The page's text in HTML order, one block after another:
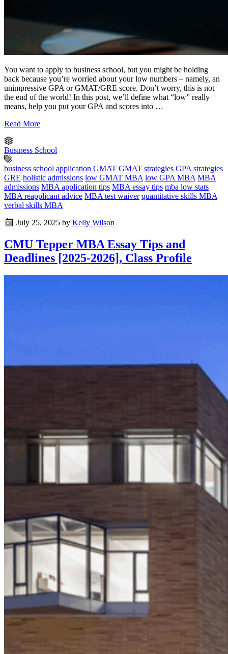
You want to apply to business school, but you might be holding
back because you’re worried about your low numbers – namely, an
unimpressive GPA or GMAT/GRE score. Don’t worry, this is not
the end of the world! In this post, we’ll define what “low” really
means, help you put your GPA and scores into …
Read More
Business School
business school application GMAT GMAT strategies GPA strategies
GRE holistic admissions low GMAT MBA low GPA MBA MBA
admissions MBA application tips MBA essay tips mba low stats
MBA reapplicant advice MBA test waiver quantitative skills MBA
verbal skills MBA
July 25, 2025 by Kelly Wilson
CMU Tepper MBA Essay Tips and
Deadlines [2025-2026], Class Profile